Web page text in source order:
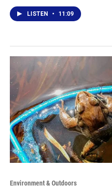
LISTEN • 11:09
Environment & Outdoors